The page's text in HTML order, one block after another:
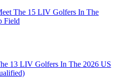
The 15 LIV Golfers In The
Field
13 LIV Golfers In The 2026 US